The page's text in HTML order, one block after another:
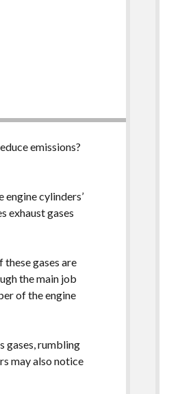
emissions?
cylinders’
exhaust gases
gases are
the main job
of the engine
gases, rumbling
may also notice